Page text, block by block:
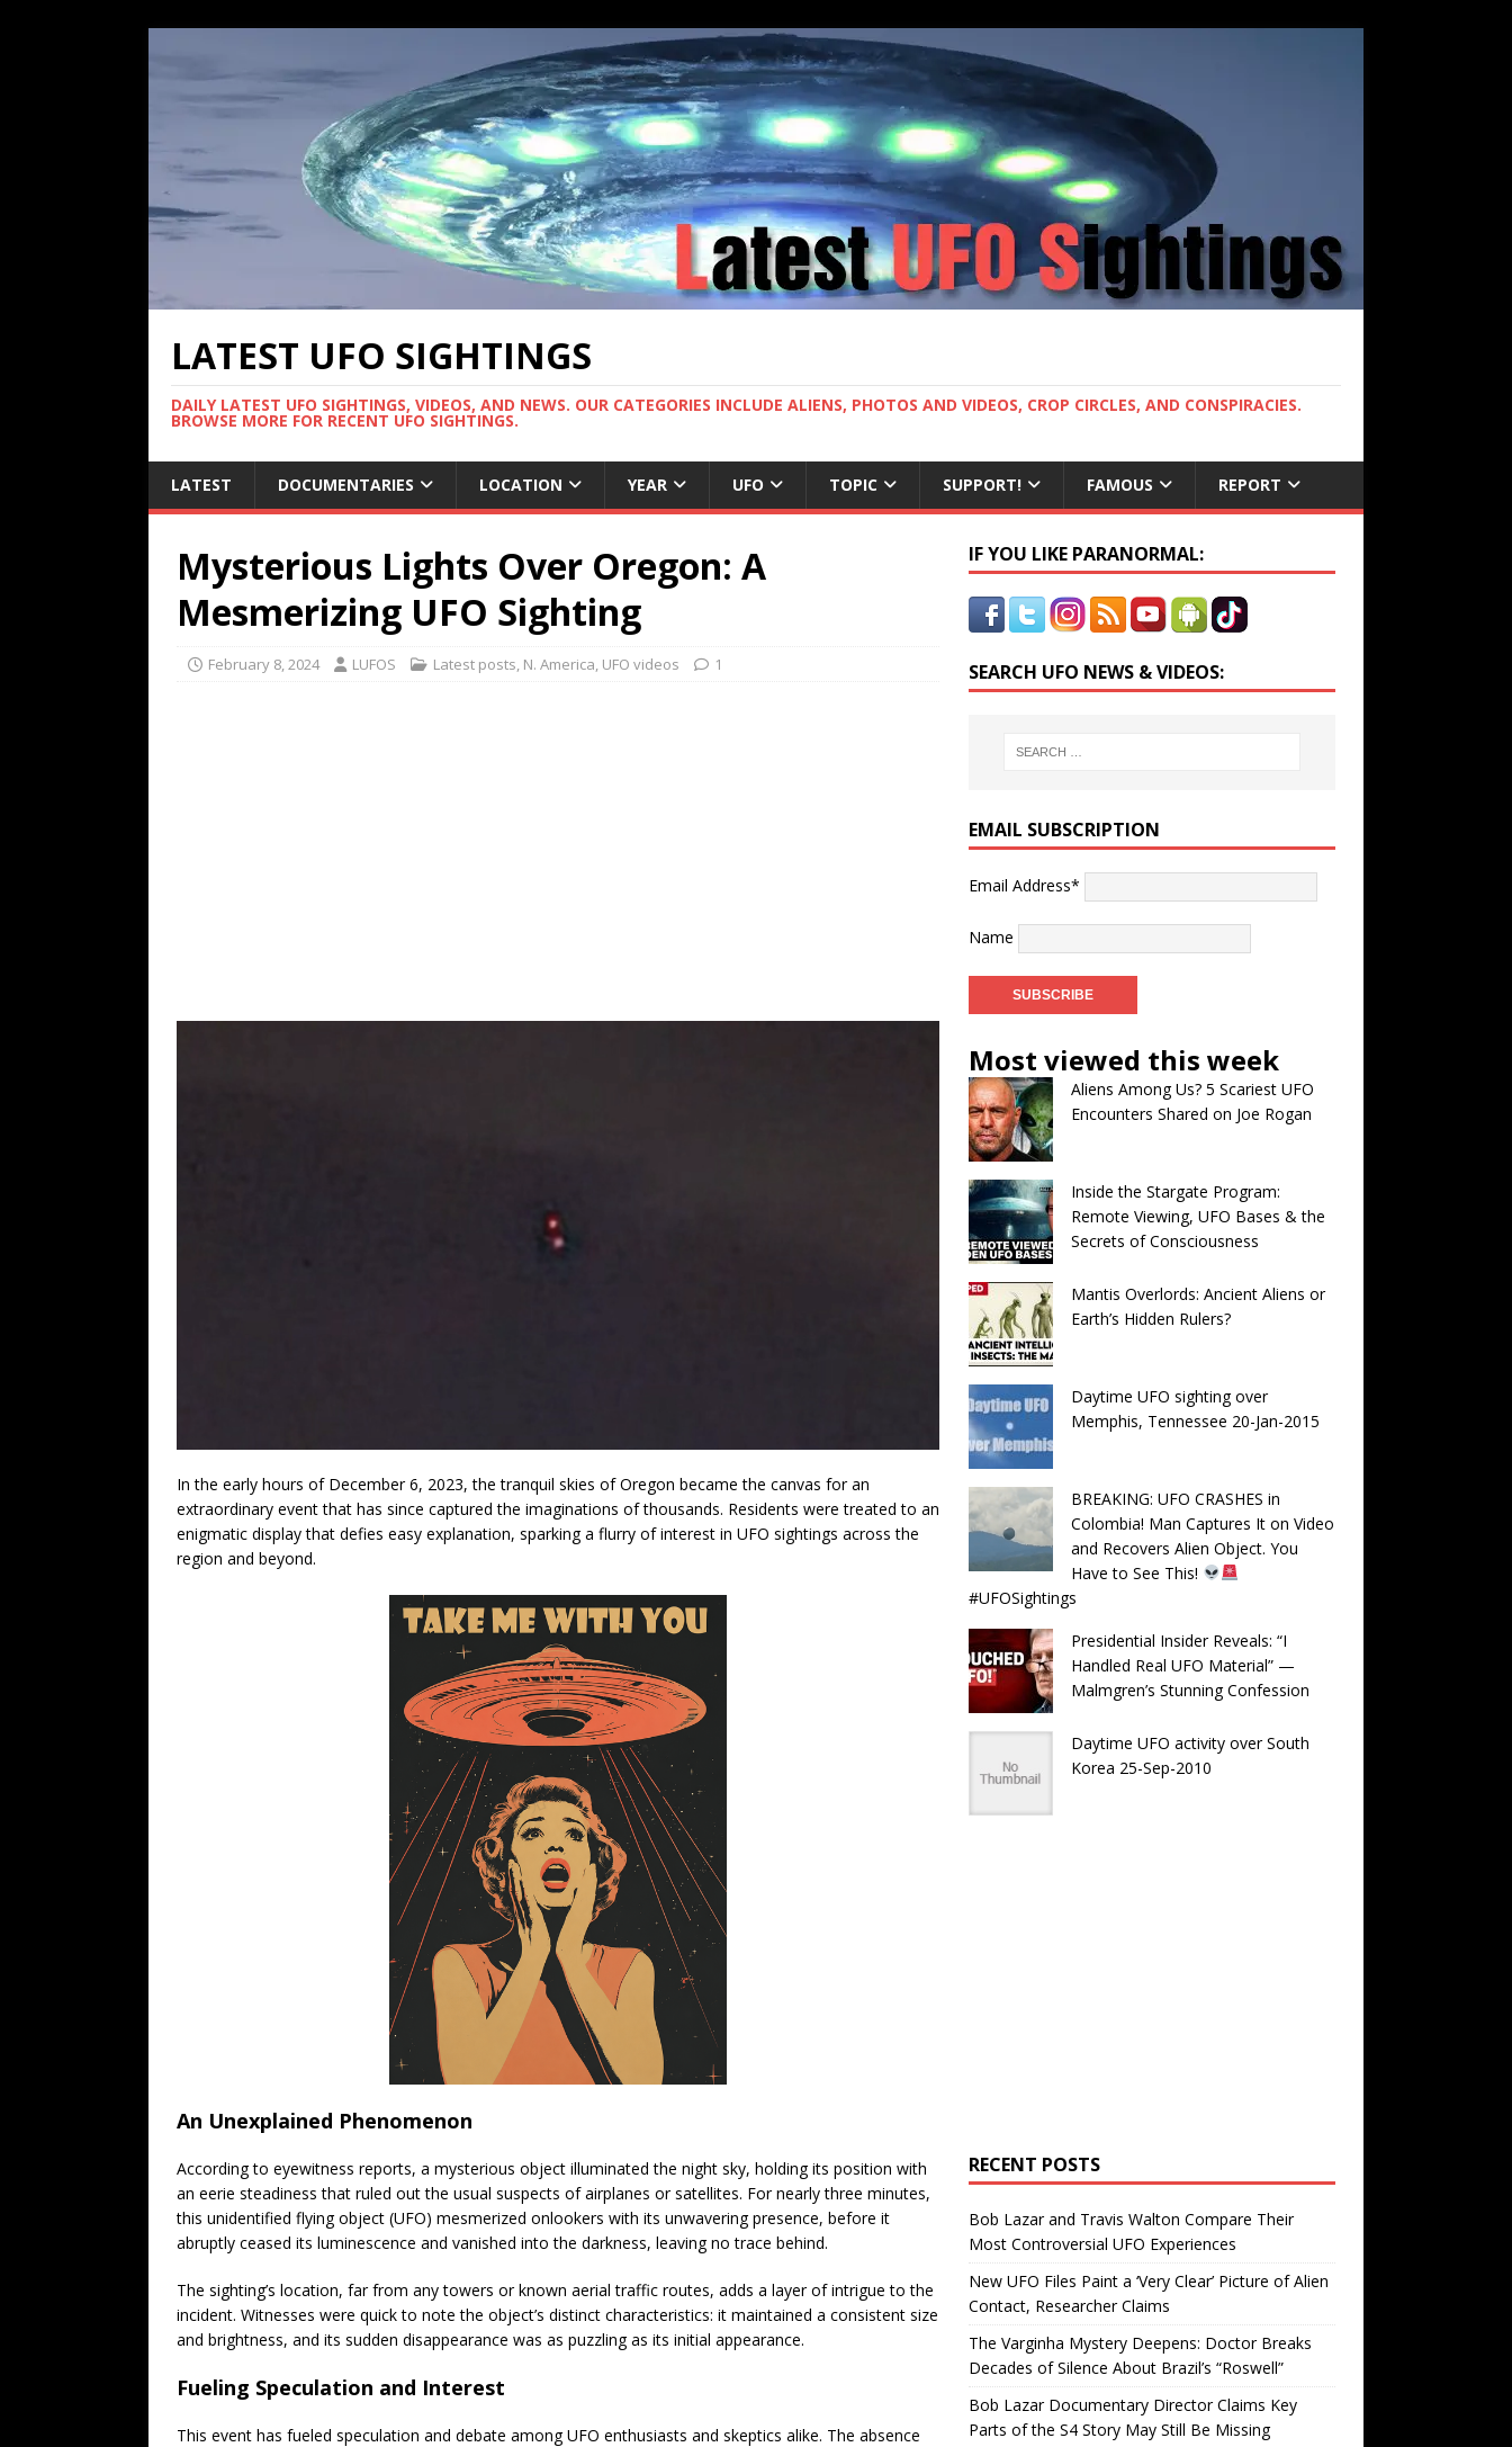
LATEST UFO SIGHTINGS
DAILY LATEST UFO SIGHTINGS, VIDEOS, AND NEWS. OUR CATEGORIES INCLUDE ALIENS, PHOTOS AND VIDEOS, CROP CIRCLES, AND CONSPIRACIES.
BROWSE MORE FOR RECENT UFO SIGHTINGS.
LATEST DOCUMENTARIES LOCATION YEAR UFO TOPIC SUPPORT! FAMOUS REPORT
Mysterious Lights Over Oregon: A
Mesmerizing UFO Sighting
February 8, 2024 LUFOS Latest posts, N. America, UFO videos 1
In the early hours of December 6, 2023, the tranquil skies of Oregon became the canvas for an
extraordinary event that has since captured the imaginations of thousands. Residents were treated to an
enigmatic display that defies easy explanation, sparking a flurry of interest in UFO sightings across the
region and beyond.
An Unexplained Phenomenon
According to eyewitness reports, a mysterious object illuminated the night sky, holding its position with
an eerie steadiness that ruled out the usual suspects of airplanes or satellites. For nearly three minutes,
this unidentified flying object (UFO) mesmerized onlookers with its unwavering presence, before it
abruptly ceased its luminescence and vanished into the darkness, leaving no trace behind.
The sighting’s location, far from any towers or known aerial traffic routes, adds a layer of intrigue to the
incident. Witnesses were quick to note the object’s distinct characteristics: it maintained a consistent size
and brightness, and its sudden disappearance was as puzzling as its initial appearance.
Fueling Speculation and Interest
This event has fueled speculation and debate among UFO enthusiasts and skeptics alike. The absence
IF YOU LIKE PARANORMAL:
SEARCH UFO NEWS & VIDEOS:
EMAIL SUBSCRIPTION
Email Address*
Name
Most viewed this week
Aliens Among Us? 5 Scariest UFO
Encounters Shared on Joe Rogan
Inside the Stargate Program:
Remote Viewing, UFO Bases & the
Secrets of Consciousness
Mantis Overlords: Ancient Aliens or
Earth’s Hidden Rulers?
Daytime UFO sighting over
Memphis, Tennessee 20-Jan-2015
BREAKING: UFO CRASHES in
Colombia! Man Captures It on Video
and Recovers Alien Object. You
Have to See This!
#UFOSightings
Presidential Insider Reveals: “I
Handled Real UFO Material” —
Malmgren’s Stunning Confession
Daytime UFO activity over South
Korea 25-Sep-2010
RECENT POSTS
Bob Lazar and Travis Walton Compare Their
Most Controversial UFO Experiences
New UFO Files Paint a ‘Very Clear’ Picture of Alien
Contact, Researcher Claims
The Varginha Mystery Deepens: Doctor Breaks
Decades of Silence About Brazil’s “Roswell”
Bob Lazar Documentary Director Claims Key
Parts of the S4 Story May Still Be Missing